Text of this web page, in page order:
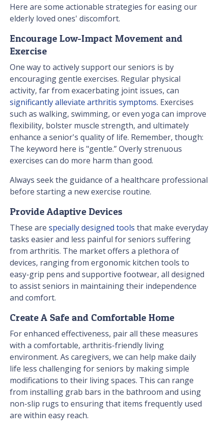
Here are some actionable strategies for easing our
elderly loved ones' discomfort.
Encourage Low-Impact Movement and
Exercise
One way to actively support our seniors is by
encouraging gentle exercises. Regular physical
activity, far from exacerbating joint issues, can
significantly alleviate arthritis symptoms. Exercises
such as walking, swimming, or even yoga can improve
flexibility, bolster muscle strength, and ultimately
enhance a senior's quality of life. Remember, though:
The keyword here is "gentle.” Overly strenuous
exercises can do more harm than good.
Always seek the guidance of a healthcare professional
before starting a new exercise routine.
Provide Adaptive Devices
These are specially designed tools that make everyday
tasks easier and less painful for seniors suffering
from arthritis. The market offers a plethora of
devices, ranging from ergonomic kitchen tools to
easy-grip pens and supportive footwear, all designed
to assist seniors in maintaining their independence
and comfort.
Create A Safe and Comfortable Home
For enhanced effectiveness, pair all these measures
with a comfortable, arthritis-friendly living
environment. As caregivers, we can help make daily
life less challenging for seniors by making simple
modifications to their living spaces. This can range
from installing grab bars in the bathroom and using
non-slip rugs to ensuring that items frequently used
are within easy reach.